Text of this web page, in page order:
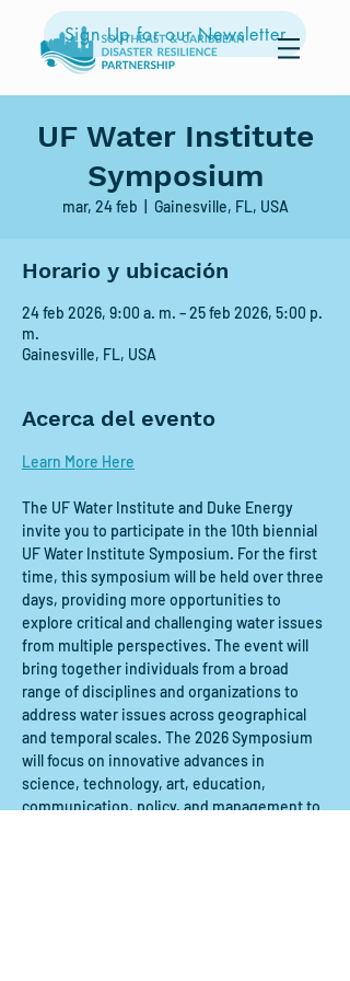
Sign Up for our Newsletter
UF Water Institute
Symposium
mar, 24 feb Gainesville, FL, USA
Horario y ubicación
24 feb 2026, 9:00 a. m. – 25 feb 2026, 5:00 p.
m.
Gainesville, FL, USA
Acerca del evento
Learn More Here
The UF Water Institute and Duke Energy
invite you to participate in the 10th biennial
UF Water Institute Symposium. For the first
time, this symposium will be held over three
days, providing more opportunities to
explore critical and challenging water issues
from multiple perspectives. The event will
bring together individuals from a broad
range of disciplines and organizations to
address water issues across geographical
and temporal scales. The 2026 Symposium
will focus on innovative advances in
science, technology, art, education,
communication, policy, and management to